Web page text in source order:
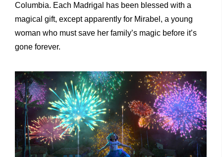
Columbia. Each Madrigal has been blessed with a
magical gift, except apparently for Mirabel, a young
woman who must save her family’s magic before it’s
gone forever.